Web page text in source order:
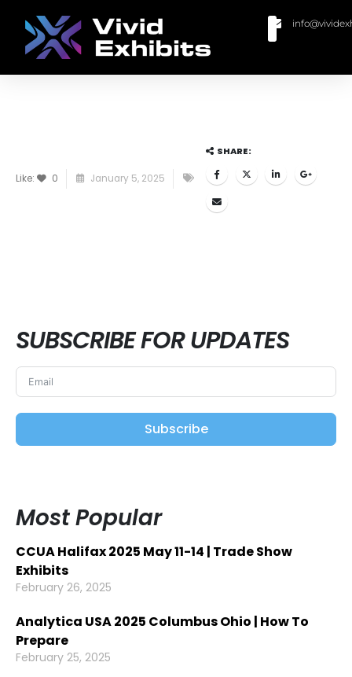
Like: 0 January 5, 2025
SHARE:
SUBSCRIBE FOR UPDATES
Subscribe
Most Popular
CCUA Halifax 2025 May 11-14 | Trade Show
Exhibits
February 26, 2025
Analytica USA 2025 Columbus Ohio | How To
Prepare
February 25, 2025